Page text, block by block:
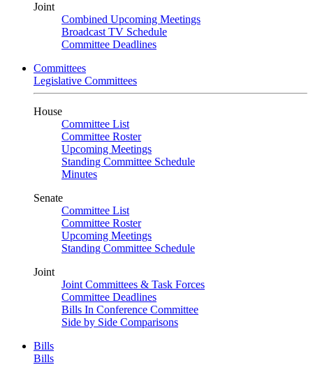
Joint
Combined Upcoming Meetings
Broadcast TV Schedule
Committee Deadlines
Committees
Legislative Committees
House
Committee List
Committee Roster
Upcoming Meetings
Standing Committee Schedule
Minutes
Senate
Committee List
Committee Roster
Upcoming Meetings
Standing Committee Schedule
Joint
Joint Committees & Task Forces
Committee Deadlines
Bills In Conference Committee
Side by Side Comparisons
Bills
Bills